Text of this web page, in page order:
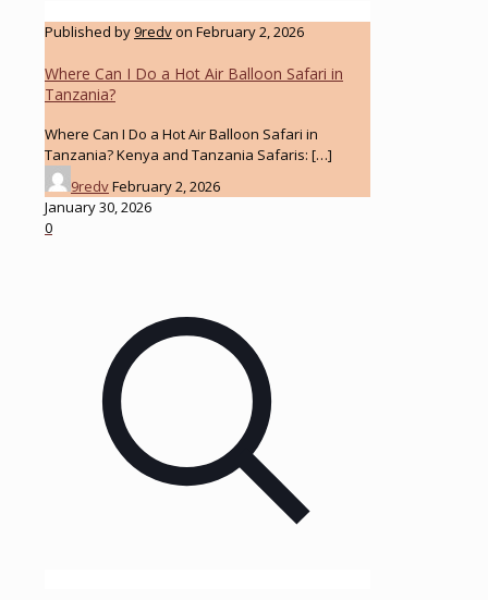
Published by9redvon February 2, 2026
Where Can I Do a Hot Air Balloon Safari in
Tanzania?
Where Can I Do a Hot Air Balloon Safari in
Tanzania? Kenya and Tanzania Safaris: […]
9redvFebruary 2, 2026
January 30, 2026
0